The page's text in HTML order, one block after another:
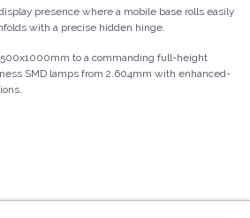
presence where a mobile base rolls easily
with a precise hidden hinge.
to a commanding full-height
SMD lamps from 2.604mm with enhanced-